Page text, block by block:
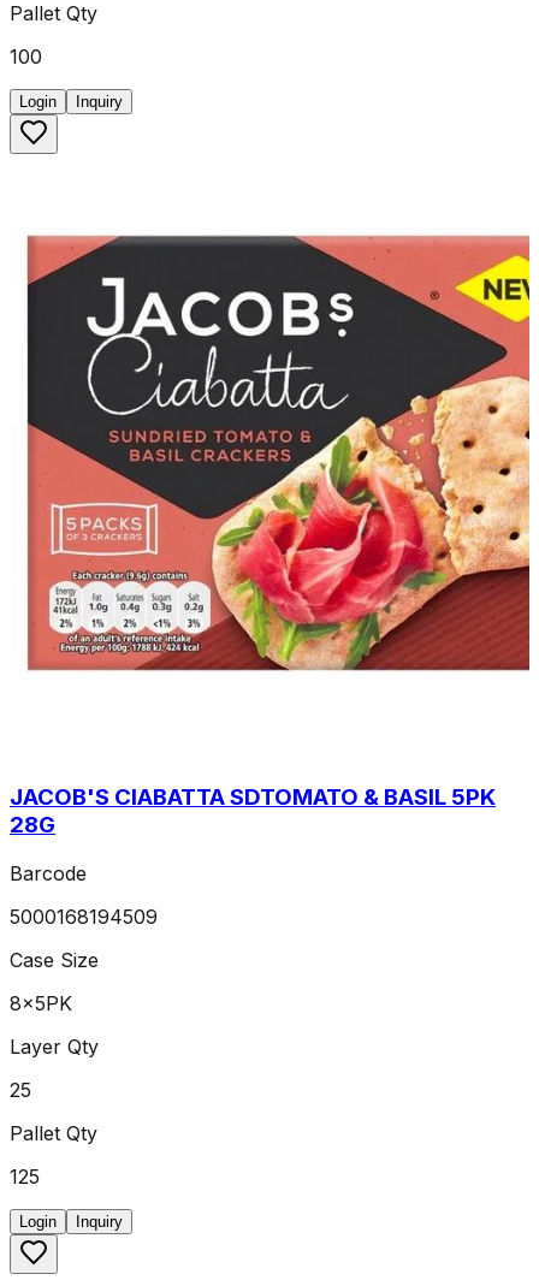
Pallet Qty
100
Login Inquiry
JACOB'S CIABATTA SDTOMATO & BASIL 5PK
28G
Barcode
5000168194509
Case Size
8x5PK
Layer Qty
25
Pallet Qty
125
Login Inquiry